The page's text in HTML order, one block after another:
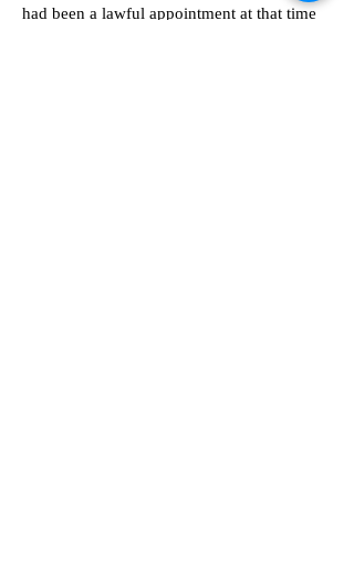
had been a lawful appointment at that time